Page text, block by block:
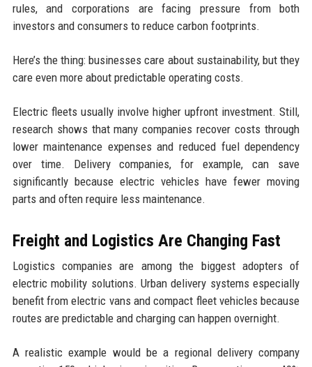
rules, and corporations are facing pressure from both
investors and consumers to reduce carbon footprints.
Here’s the thing: businesses care about sustainability, but they
care even more about predictable operating costs.
Electric fleets usually involve higher upfront investment. Still,
research shows that many companies recover costs through
lower maintenance expenses and reduced fuel dependency
over time. Delivery companies, for example, can save
significantly because electric vehicles have fewer moving
parts and often require less maintenance.
Freight and Logistics Are Changing Fast
Logistics companies are among the biggest adopters of
electric mobility solutions. Urban delivery systems especially
benefit from electric vans and compact fleet vehicles because
routes are predictable and charging can happen overnight.
A realistic example would be a regional delivery company